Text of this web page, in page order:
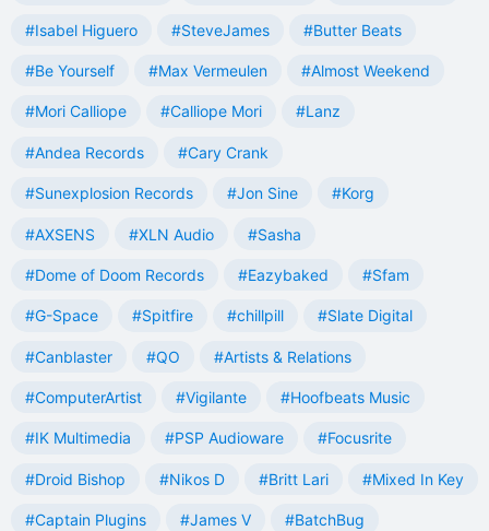
#Isabel Higuero #SteveJames #Butter Beats
#Be Yourself #Max Vermeulen #Almost Weekend
#Mori Calliope #Calliope Mori #Lanz
#Andea Records #Cary Crank
#Sunexplosion Records #Jon Sine #Korg
#AXSENS #XLN Audio #Sasha
#Dome of Doom Records #Eazybaked #Sfam
#G-Space #Spitfire #chillpill #Slate Digital
#Canblaster #QO #Artists & Relations
#ComputerArtist #Vigilante #Hoofbeats Music
#IK Multimedia #PSP Audioware #Focusrite
#Droid Bishop #Nikos D #Britt Lari #Mixed In Key
#Captain Plugins #James V #BatchBug